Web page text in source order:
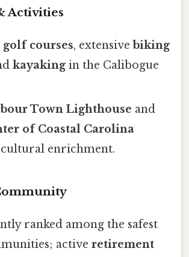
Activities
golf courses, extensivebiking
kayakingin the Calibogue
Town Lighthouse and
of Coastal Carolina
enrichment.
ranked among the safest
activeretirement